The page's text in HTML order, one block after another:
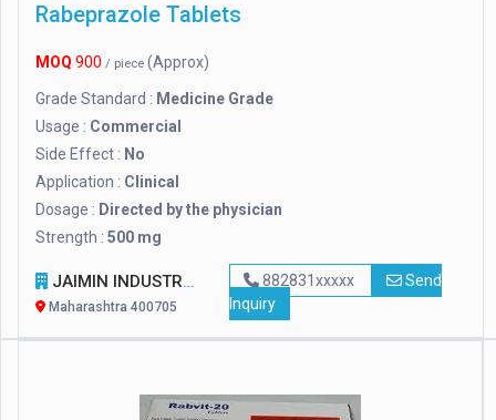
Rabeprazole Tablets
MOQ 900 / piece (Approx)
Grade Standard : Medicine Grade
Usage : Commercial
Side Effect : No
Application : Clinical
Dosage : Directed by the physician
Strength : 500 mg
JAIMIN INDUSTRIES
Maharashtra 400705
882831xxxxx
Send
Inquiry